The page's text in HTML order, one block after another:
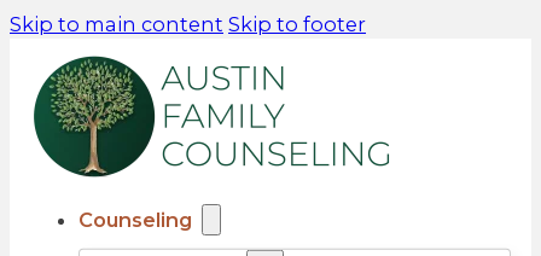
Skip to main content Skip to footer
Counseling